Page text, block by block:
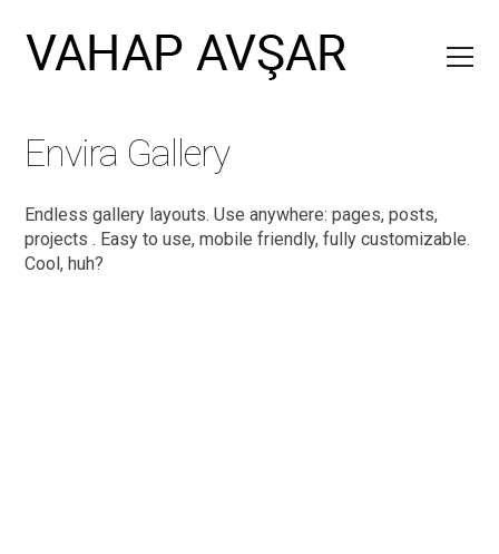
Envira Gallery
Endless gallery layouts. Use anywhere: pages, posts,
projects . Easy to use, mobile friendly, fully customizable.
Cool, huh?